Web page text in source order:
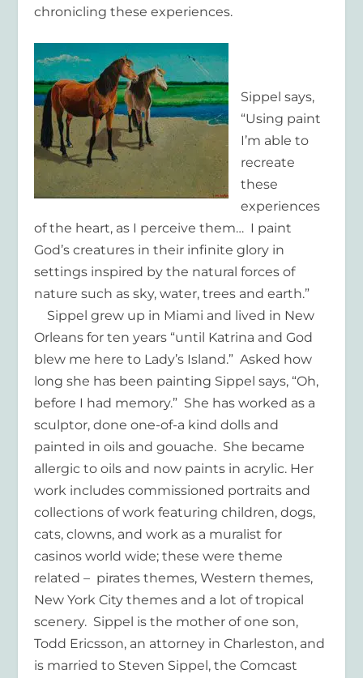
chronicling these experiences.
Sippel says,
“Using paint
I’m able to
recreate
these
experiences
of the heart, as I perceive them… I paint
God’s creatures in their infinite glory in
settings inspired by the natural forces of
nature such as sky, water, trees and earth.”
Sippel grew up in Miami and lived in New
Orleans for ten years “until Katrina and God
blew me here to Lady’s Island.” Asked how
long she has been painting Sippel says, “Oh,
before I had memory.” She has worked as a
sculptor, done one-of-a kind dolls and
painted in oils and gouache. She became
allergic to oils and now paints in acrylic. Her
work includes commissioned portraits and
collections of work featuring children, dogs,
cats, clowns, and work as a muralist for
casinos world wide; these were theme
related – pirates themes, Western themes,
New York City themes and a lot of tropical
scenery. Sippel is the mother of one son,
Todd Ericsson, an attorney in Charleston, and
is married to Steven Sippel, the Comcast